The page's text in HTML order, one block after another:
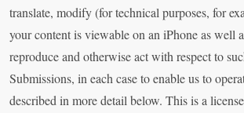
translate, modify (for technical purposes, for
your content is viewable on an iPhone as well
reproduce and otherwise act with respect to
Submissions, in each case to enable us to
described in more detail below. This is a